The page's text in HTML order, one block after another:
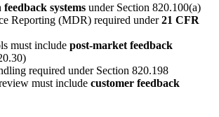
feedback systems under Section 820.100(a)
Reporting (MDR) required under21 CFR
must include post-market feedback
required under Section 820.198
must include customer feedback